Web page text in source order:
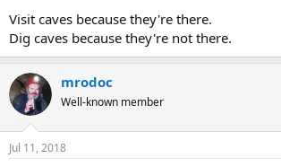
Visit caves because they're there.
Dig caves because they're not there.
mrodoc
Well-known member
Jul 11, 2018